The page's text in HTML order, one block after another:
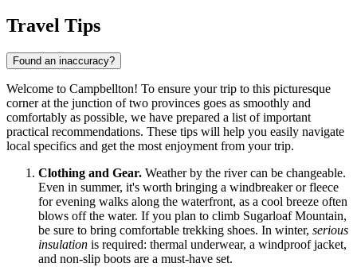
Travel Tips
Found an inaccuracy?
Welcome to Campbellton! To ensure your trip to this picturesque
corner at the junction of two provinces goes as smoothly and
comfortably as possible, we have prepared a list of important
practical recommendations. These tips will help you easily navigate
local specifics and get the most enjoyment from your trip.
Clothing and Gear. Weather by the river can be changeable.
Even in summer, it's worth bringing a windbreaker or fleece
for evening walks along the waterfront, as a cool breeze often
blows off the water. If you plan to climb Sugarloaf Mountain,
be sure to bring comfortable trekking shoes. In winter, serious
insulation is required: thermal underwear, a windproof jacket,
and non-slip boots are a must-have set.